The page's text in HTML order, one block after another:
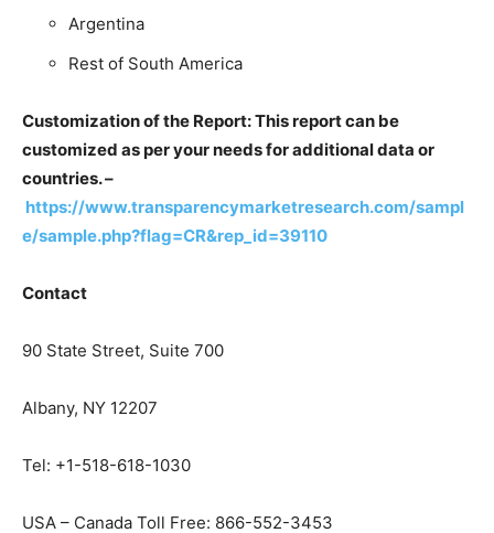
Argentina
Rest of South America
Customization of the Report: This report can be
customized as per your needs for additional data or
countries. –
https://www.transparencymarketresearch.com/sampl
e/sample.php?flag=CR&rep_id=39110
Contact
90 State Street, Suite 700
Albany, NY 12207
Tel: +1-518-618-1030
USA – Canada Toll Free: 866-552-3453